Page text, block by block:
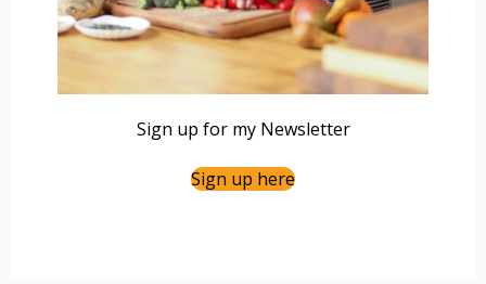
Sign up for my Newsletter
Sign up here